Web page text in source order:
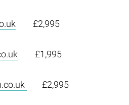
£2,995
£1,995
£2,995